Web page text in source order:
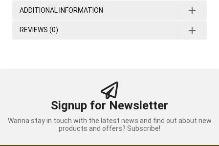
ADDITIONAL INFORMATION
REVIEWS (0)
Signup for Newsletter
Wanna stay in touch with the latest news and find out about new
products and offers? Subscribe!